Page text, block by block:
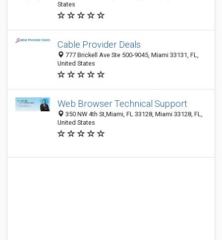
States
Cable Provider Deals
777 Brickell Ave Ste 500-9045, Miami 33131, FL,
United States
Web Browser Technical Support
350 NW 4th St,Miami, FL 33128, Miami 33128, FL,
United States